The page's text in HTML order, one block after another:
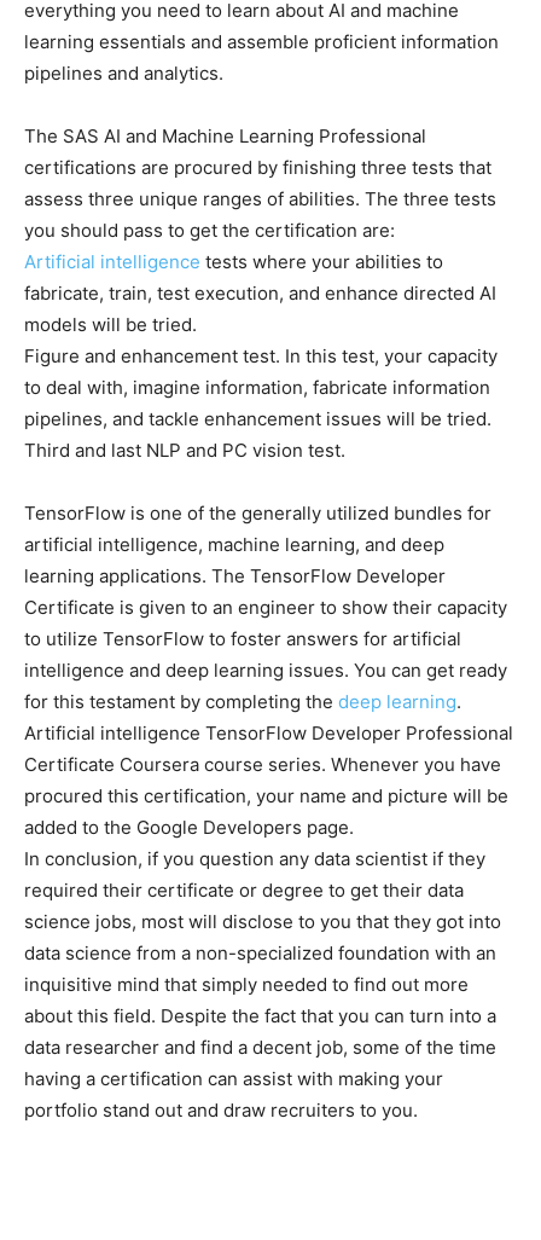
everything you need to learn about AI and machine
learning essentials and assemble proficient information
pipelines and analytics.
The SAS AI and Machine Learning Professional
certifications are procured by finishing three tests that
assess three unique ranges of abilities. The three tests
you should pass to get the certification are:
Artificial intelligence tests where your abilities to
fabricate, train, test execution, and enhance directed AI
models will be tried.
Figure and enhancement test. In this test, your capacity
to deal with, imagine information, fabricate information
pipelines, and tackle enhancement issues will be tried.
Third and last NLP and PC vision test.
TensorFlow is one of the generally utilized bundles for
artificial intelligence, machine learning, and deep
learning applications. The TensorFlow Developer
Certificate is given to an engineer to show their capacity
to utilize TensorFlow to foster answers for artificial
intelligence and deep learning issues. You can get ready
for this testament by completing the deep learning.
Artificial intelligence TensorFlow Developer Professional
Certificate Coursera course series. Whenever you have
procured this certification, your name and picture will be
added to the Google Developers page.
In conclusion, if you question any data scientist if they
required their certificate or degree to get their data
science jobs, most will disclose to you that they got into
data science from a non-specialized foundation with an
inquisitive mind that simply needed to find out more
about this field. Despite the fact that you can turn into a
data researcher and find a decent job, some of the time
having a certification can assist with making your
portfolio stand out and draw recruiters to you.